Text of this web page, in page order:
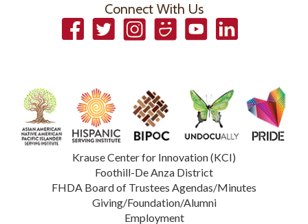
Connect With Us
FacebookTwitterInstagramSmugmugYouTubeLinkedIn
Krause Center for Innovation (KCI)
Foothill-De Anza District
FHDA Board of Trustees Agendas/Minutes
Giving/Foundation/Alumni
Employment